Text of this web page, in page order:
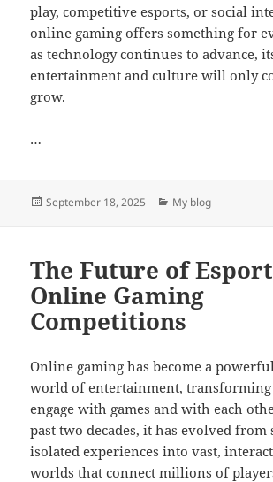
play, competitive esports, or social
online gaming offers something for
as technology continues to advance,
entertainment and culture will only
grow.
…
Posted
September 18, 2025 Categories
My blog
The Future of
Online Gaming
Competitions
Online gaming has become a
world of entertainment,
engage with games and with each
past two decades, it has evolved from
isolated experiences into vast,
worlds that connect millions of